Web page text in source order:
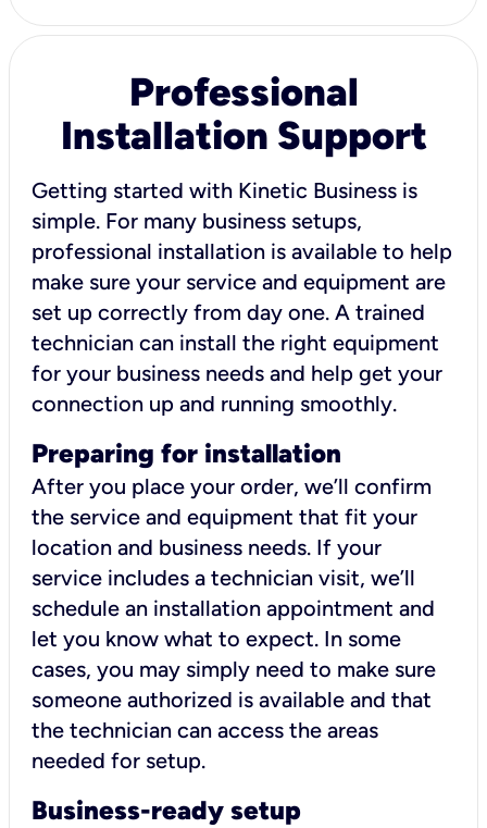
Professional
Installation Support
Getting started with Kinetic Business is
simple. For many business setups,
professional installation is available to help
make sure your service and equipment are
set up correctly from day one. A trained
technician can install the right equipment
for your business needs and help get your
connection up and running smoothly.
Preparing for installation
After you place your order, we’ll confirm
the service and equipment that fit your
location and business needs. If your
service includes a technician visit, we’ll
schedule an installation appointment and
let you know what to expect. In some
cases, you may simply need to make sure
someone authorized is available and that
the technician can access the areas
needed for setup.
Business-ready setup